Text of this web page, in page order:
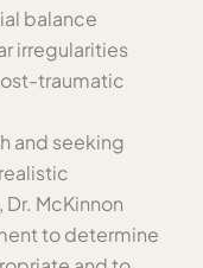
balance
irregularities
traumatic
and seeking
McKinnon
to determine